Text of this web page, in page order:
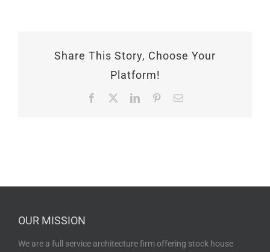
Share This Story, Choose Your
Platform!
Facebook LinkedInPinterestEmail
OUR MISSION
We are a full service architecture firm offering stock house